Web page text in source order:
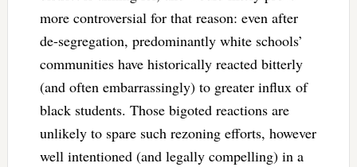
more controversial for that reason: even after
de-segregation, predominantly white schools’
communities have historically reacted bitterly
(and often embarrassingly) to greater influx of
black students. Those bigoted reactions are
unlikely to spare such rezoning efforts, however
well intentioned (and legally compelling) in a